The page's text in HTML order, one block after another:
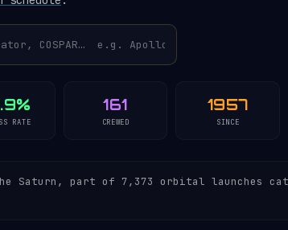
RATE
161
CREWED
1957
SINCE
Saturn, part of 7,373 orbital launches